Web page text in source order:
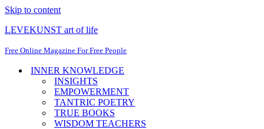
Skip to content
LEVEKUNST art of life
Free Online Magazine For Free People
INNER KNOWLEDGE
INSIGHTS
EMPOWERMENT
TANTRIC POETRY
TRUE BOOKS
WISDOM TEACHERS